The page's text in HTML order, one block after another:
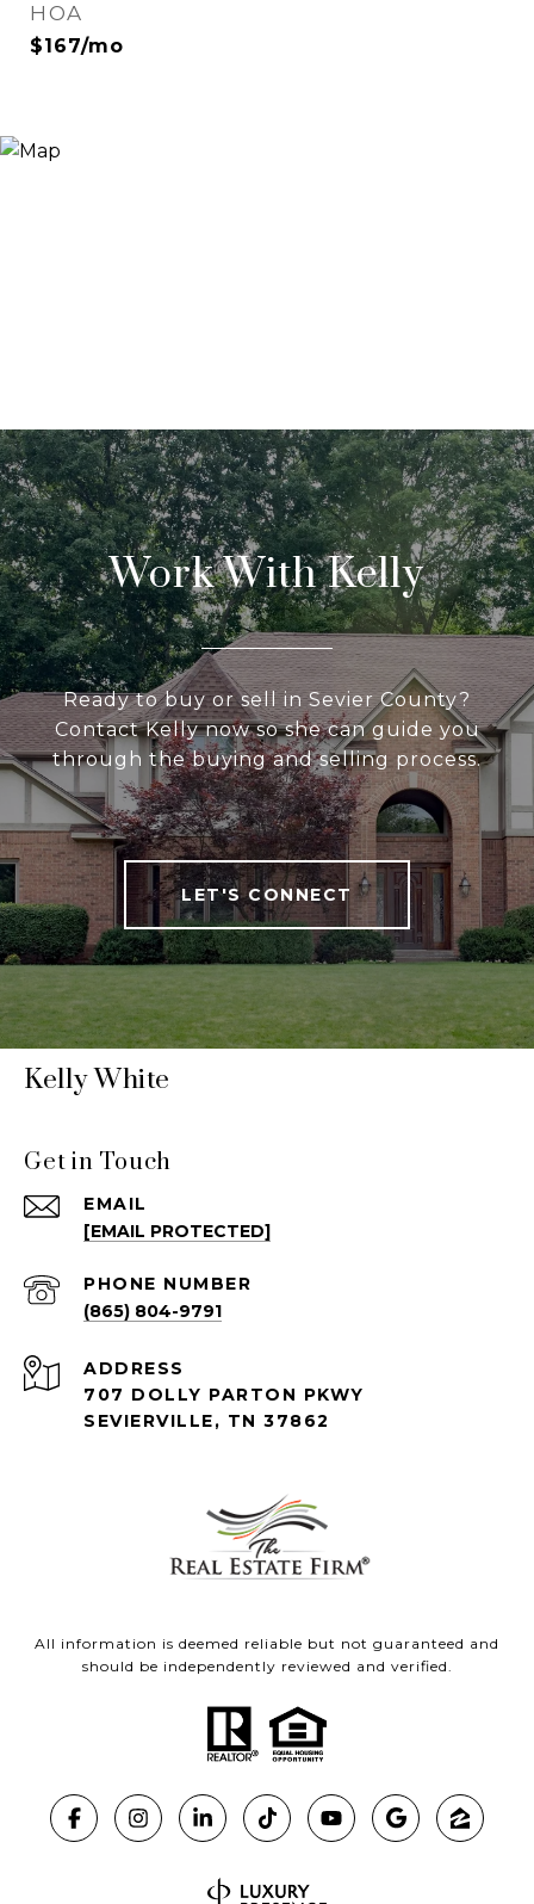
HOA
$167/mo
Work With Kelly
Ready to buy or sell in Sevier County?
Contact Kelly now so she can guide you
through the buying and selling process.
LET'S CONNECT
Kelly White
Get in Touch
EMAIL
[EMAIL PROTECTED]
PHONE NUMBER
(865) 804-9791
ADDRESS
707 DOLLY PARTON PKWY
SEVIERVILLE, TN 37862
All information is deemed reliable but not guaranteed and
should be independently reviewed and verified.